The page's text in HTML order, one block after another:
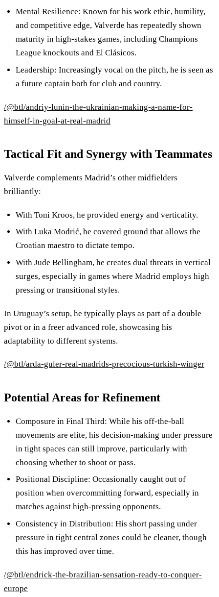
Mental Resilience: Known for his work ethic, humility,
and competitive edge, Valverde has repeatedly shown
maturity in high-stakes games, including Champions
League knockouts and El Clásicos.
Leadership: Increasingly vocal on the pitch, he is seen as
a future captain both for club and country.
/@btl/andriy-lunin-the-ukrainian-making-a-name-for-
himself-in-goal-at-real-madrid
Tactical Fit and Synergy with Teammates
Valverde complements Madrid’s other midfielders
brilliantly:
With Toni Kroos, he provided energy and verticality.
With Luka Modrić, he covered ground that allows the
Croatian maestro to dictate tempo.
With Jude Bellingham, he creates dual threats in vertical
surges, especially in games where Madrid employs high
pressing or transitional styles.
In Uruguay’s setup, he typically plays as part of a double
pivot or in a freer advanced role, showcasing his
adaptability to different systems.
/@btl/arda-guler-real-madrids-precocious-turkish-winger
Potential Areas for Refinement
Composure in Final Third: While his off-the-ball
movements are elite, his decision-making under pressure
in tight spaces can still improve, particularly with
choosing whether to shoot or pass.
Positional Discipline: Occasionally caught out of
position when overcommitting forward, especially in
matches against high-pressing opponents.
Consistency in Distribution: His short passing under
pressure in tight central zones could be cleaner, though
this has improved over time.
/@btl/endrick-the-brazilian-sensation-ready-to-conquer-
europe